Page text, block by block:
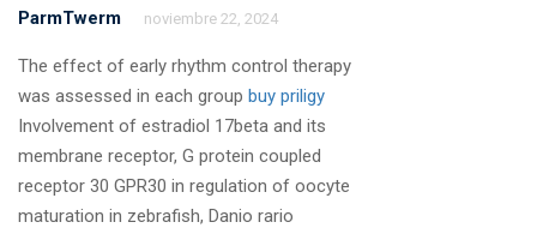
ParmTwerm noviembre 22, 2024
The effect of early rhythm control therapy
was assessed in each group buy priligy
Involvement of estradiol 17beta and its
membrane receptor, G protein coupled
receptor 30 GPR30 in regulation of oocyte
maturation in zebrafish, Danio rario